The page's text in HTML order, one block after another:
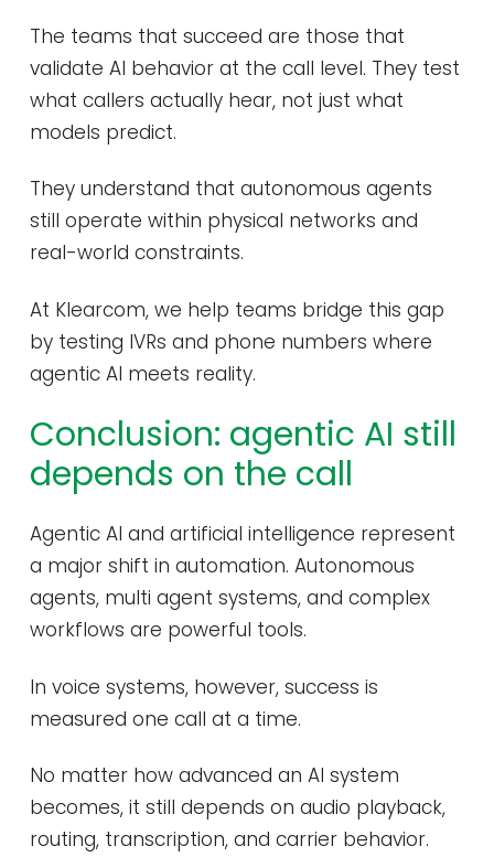
The teams that succeed are those that
validate AI behavior at the call level. They test
what callers actually hear, not just what
models predict.
They understand that autonomous agents
still operate within physical networks and
real-world constraints.
At Klearcom, we help teams bridge this gap
by testing IVRs and phone numbers where
agentic AI meets reality.
Conclusion: agentic AI still
depends on the call
Agentic AI and artificial intelligence represent
a major shift in automation. Autonomous
agents, multi agent systems, and complex
workflows are powerful tools.
In voice systems, however, success is
measured one call at a time.
No matter how advanced an AI system
becomes, it still depends on audio playback,
routing, transcription, and carrier behavior.